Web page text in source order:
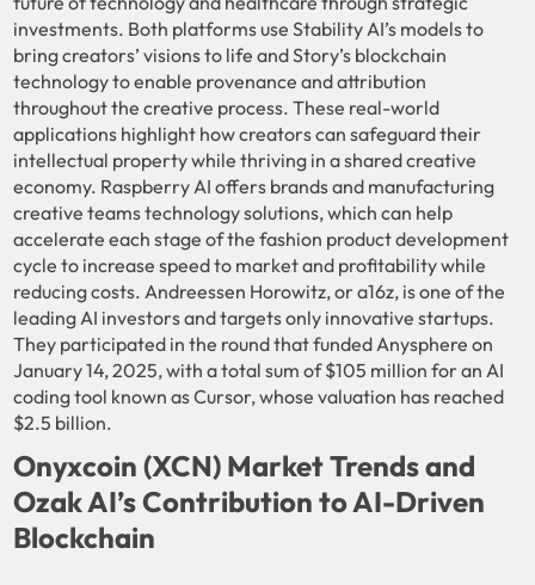
investments. Both platforms use Stability AI’s models to
bring creators’ visions to life and Story’s blockchain
technology to enable provenance and attribution
throughout the creative process. These real-world
applications highlight how creators can safeguard their
intellectual property while thriving in a shared creative
economy. Raspberry AI offers brands and manufacturing
creative teams technology solutions, which can help
accelerate each stage of the fashion product development
cycle to increase speed to market and profitability while
reducing costs. Andreessen Horowitz, or a16z, is one of the
leading AI investors and targets only innovative startups.
They participated in the round that funded Anysphere on
January 14, 2025, with a total sum of $105 million for an AI
coding tool known as Cursor, whose valuation has reached
$2.5 billion.
Onyxcoin (XCN) Market Trends and
Ozak AI’s Contribution to AI-Driven
Blockchain